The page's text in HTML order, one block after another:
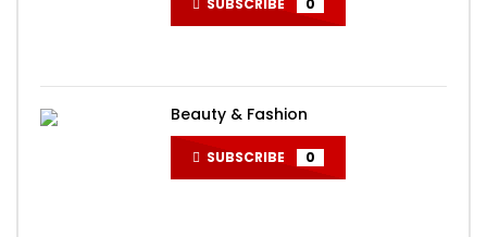
Beauty & Fashion
SUBSCRIBE 0